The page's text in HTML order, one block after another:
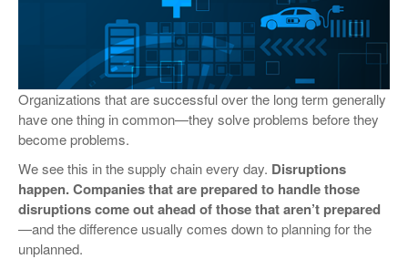
VIDEOS
SURVEYS
Organizations that are successful over the long term generally
have one thing in common—they solve problems before they
become problems.
We see this in the supply chain every day. Disruptions
happen. Companies that are prepared to handle those
disruptions come out ahead of those that aren’t prepared
—and the difference usually comes down to planning for the
unplanned.